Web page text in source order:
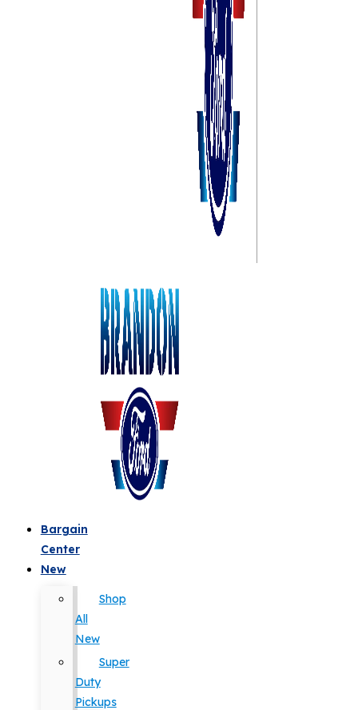
Bargain
Center
New
Shop
All
New
Super
Duty
Pickups